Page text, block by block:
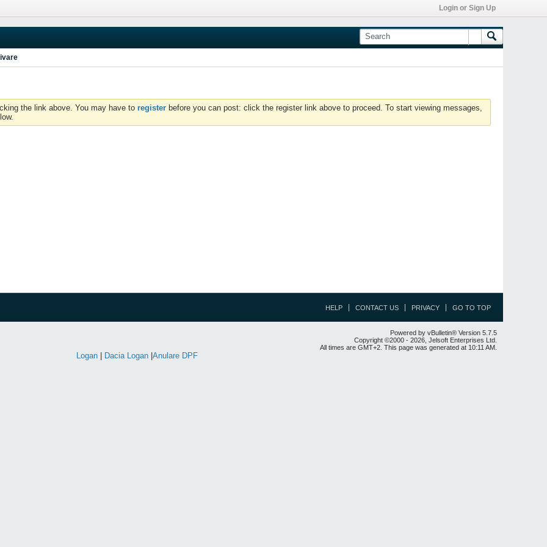
Login or Sign Up
the link above. You may have to register before you can post: click the register link above to proceed. To start viewing messages,
HELP CONTACT US PRIVACY GO TO TOP
Powered by vBulletin® Version 5.7.5
Copyright ©2000 - 2026, Jelsoft Enterprises Ltd.
All times are GMT+2. This page was generated at 10:11 AM.
Logan| Dacia Logan| Anulare DPF